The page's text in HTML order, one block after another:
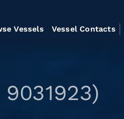
Vessels Vessel Contacts